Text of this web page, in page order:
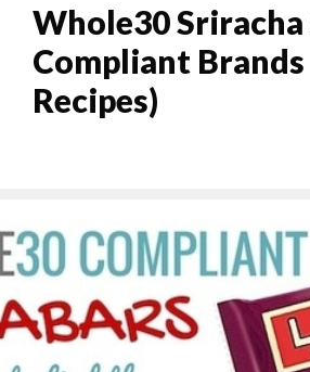
Whole30 Sriracha
Compliant Brands
Recipes)